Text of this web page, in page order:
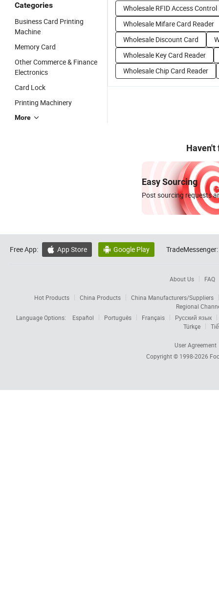
Categories
Business Card Printing
Machine
Memory Card
Other Commerce & Finance
Electronics
Card Lock
Printing Machinery
More
Wholesale RFID Access Control
Wholesale Mifare Card Reader
Wholesale Discount Card
Wholesale Key Card Reader
Wholesale Chip Card Reader
Haven't
Easy Sourcing
Post sourcing requests
Free App:  App Store  Google Play TradeMessenger:
About Us FAQ
Hot Products China Products
China Manufacturers/Suppliers
Regional
Language Options:
Español Português Français
Русский язык
Türkçe
User Agreement
Copyright © 1998-2026